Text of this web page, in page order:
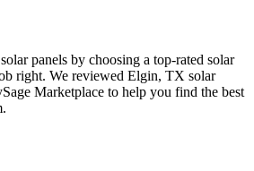
panels by choosing a top-rated solar
right. We reviewed Elgin, TX solar
Marketplace to help you find the best